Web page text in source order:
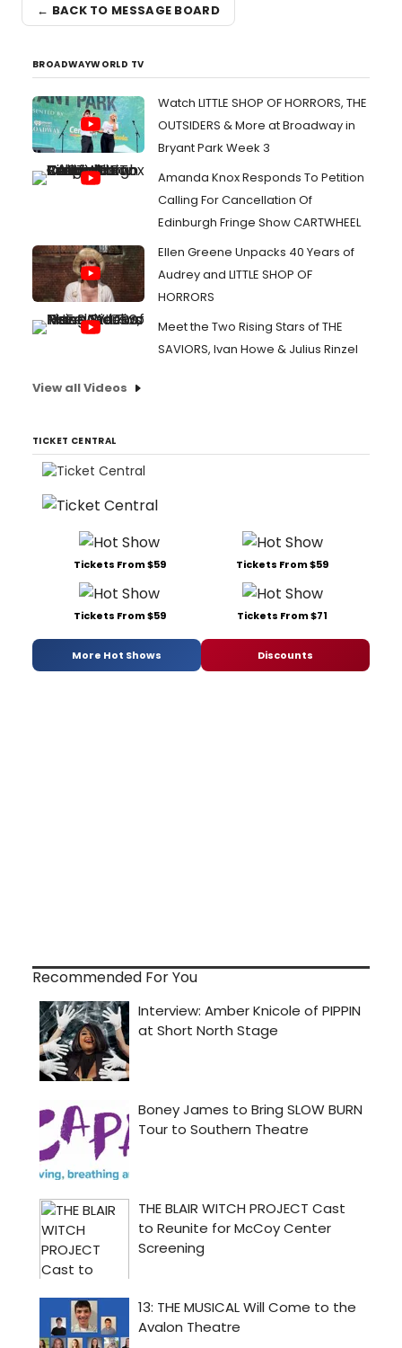
← BACK TO MESSAGE BOARD
BROADWAYWORLD TV
Watch LITTLE SHOP OF HORRORS, THE
OUTSIDERS & More at Broadway in
Bryant Park Week 3
Amanda Knox Responds To Petition
Calling For Cancellation Of
Edinburgh Fringe Show CARTWHEEL
Ellen Greene Unpacks 40 Years of
Audrey and LITTLE SHOP OF
HORRORS
Meet the Two Rising Stars of THE
SAVIORS, Ivan Howe & Julius Rinzel
View all Videos
TICKET CENTRAL
Tickets From $59 Tickets From $59
Tickets From $59 Tickets From $71
More Hot Shows Discounts
Recommended For You